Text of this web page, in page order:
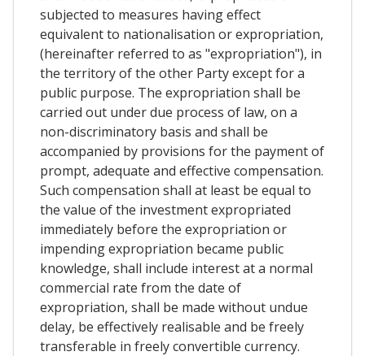
subjected to measures having effect
equivalent to nationalisation or expropriation,
(hereinafter referred to as "expropriation"), in
the territory of the other Party except for a
public purpose. The expropriation shall be
carried out under due process of law, on a
non-discriminatory basis and shall be
accompanied by provisions for the payment of
prompt, adequate and effective compensation.
Such compensation shall at least be equal to
the value of the investment expropriated
immediately before the expropriation or
impending expropriation became public
knowledge, shall include interest at a normal
commercial rate from the date of
expropriation, shall be made without undue
delay, be effectively realisable and be freely
transferable in freely convertible currency.